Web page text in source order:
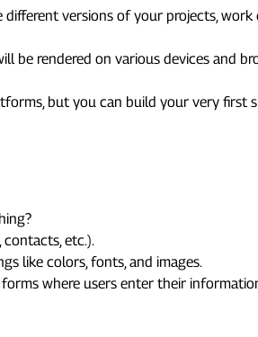
versions of your projects,
be rendered on various devices and
but you can build your very first
etc.).
like colors, fonts, and images.
where users enter their